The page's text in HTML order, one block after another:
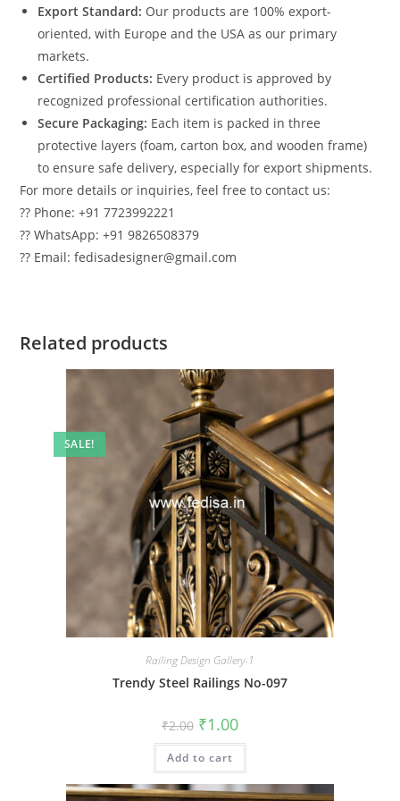
Export Standard: Our products are 100% export-
oriented, with Europe and the USA as our primary
markets.
Certified Products: Every product is approved by
recognized professional certification authorities.
Secure Packaging: Each item is packed in three
protective layers (foam, carton box, and wooden frame)
to ensure safe delivery, especially for export shipments.
For more details or inquiries, feel free to contact us:
?? Phone: +91 7723992221
?? WhatsApp: +91 9826508379
?? Email: fedisadesigner@gmail.com
Related products
SALE!
Railing Design Gallery-1
Trendy Steel Railings No-097
₹2.00 Original
price
was:
₹2.00.
₹1.00Current
is:
Add to cart